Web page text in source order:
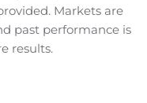
the interest rate by
prior credit facility
balance of $21.8
placement of
Markets are
past performance is
results.